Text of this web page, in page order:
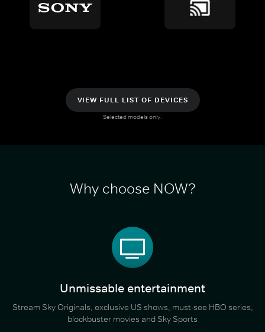
VIEW FULL LIST OF DEVICES
Selected models only.
Why choose NOW?
Unmissable entertainment
Stream Sky Originals, exclusive US shows, must-see HBO series,
blockbuster movies and Sky Sports